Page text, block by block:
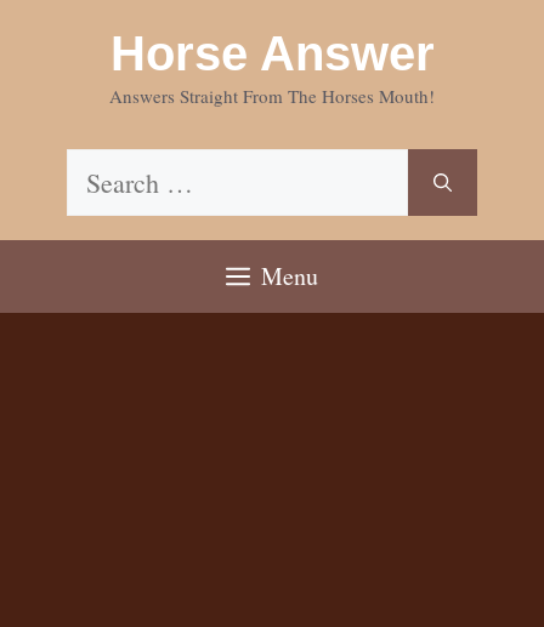
Horse Answer
Answers Straight From The Horses Mouth!
Search
for:
Menu